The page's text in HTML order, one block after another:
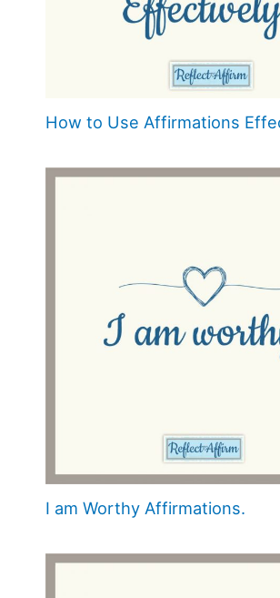
How to Use Affirmations
I am Worthy Affirmations.